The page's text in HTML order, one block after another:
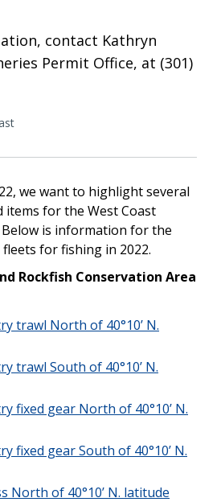
contact Kathryn
Permit Office, at (301)
we want to highlight several
for the West Coast
is information for the
for fishing in 2022.
Rockfish Conservation Area
trawl North of 40°10’ N.
trawl South of 40°10’ N.
fixed gear North of 40°10’ N.
fixed gear South of 40°10’ N.
North of 40°10’ N. latitude